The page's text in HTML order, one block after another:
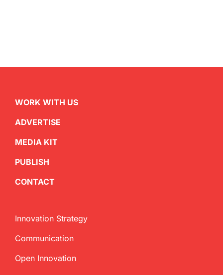
WORK WITH US
ADVERTISE
MEDIA KIT
PUBLISH
CONTACT
Innovation Strategy
Communication
Open Innovation